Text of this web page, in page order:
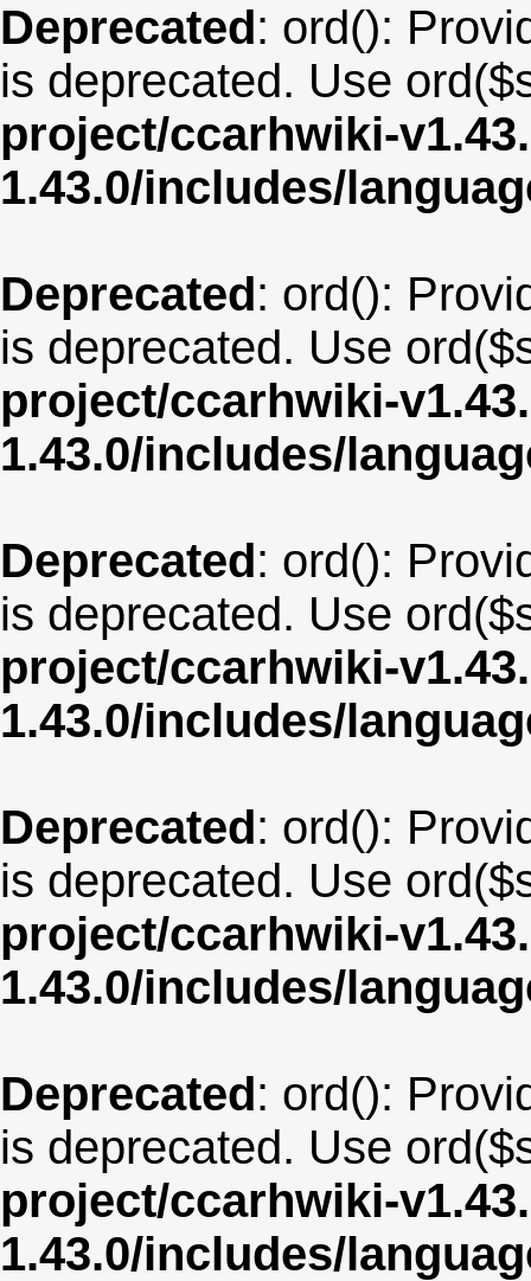
Deprecated: ord():
is deprecated. Use
project/ccarhwiki-
1.43.0/includes/
Deprecated: ord():
is deprecated. Use
project/ccarhwiki-
1.43.0/includes/
Deprecated: ord():
is deprecated. Use
project/ccarhwiki-
1.43.0/includes/
Deprecated: ord():
is deprecated. Use
project/ccarhwiki-
1.43.0/includes/
Deprecated: ord():
is deprecated. Use
project/ccarhwiki-
1.43.0/includes/